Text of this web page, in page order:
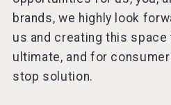
brands, we highly look
us and creating this
ultimate, and for
stop solution.